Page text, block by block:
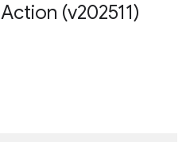
Action (v202511)